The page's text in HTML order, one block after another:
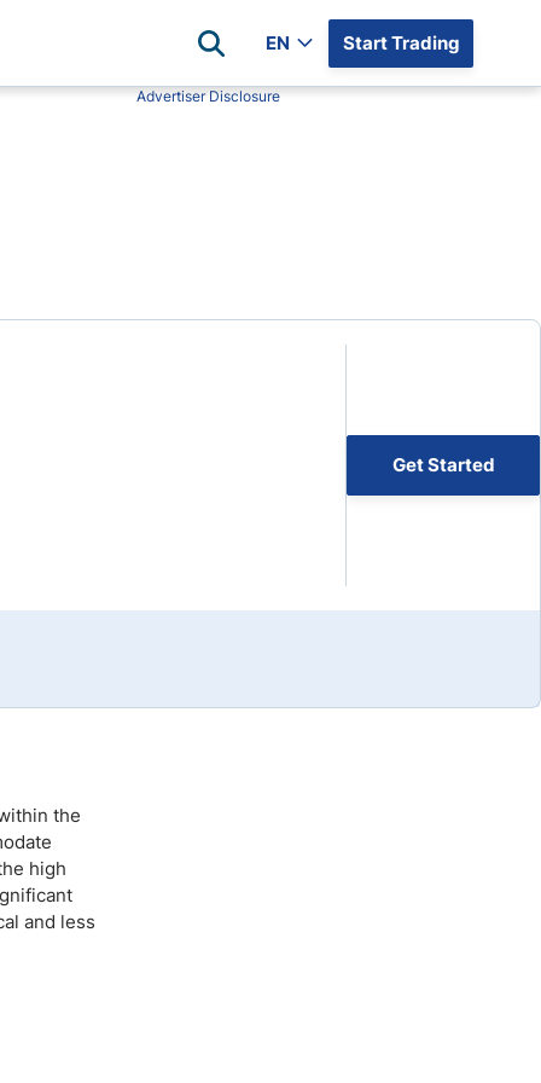
Plus500
Compare Brokers
Start Trading
EN
Advertiser Disclosure
Get Started
the
high
and less